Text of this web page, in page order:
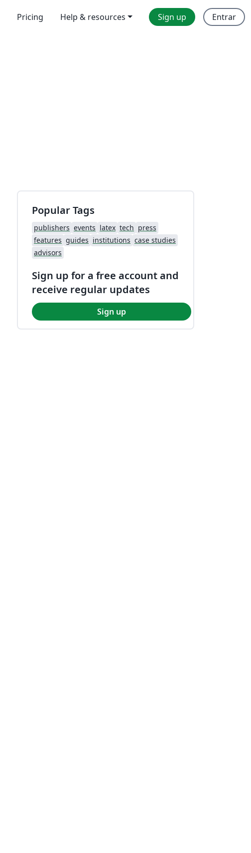
Pricing Help & resources Sign up Entrar
Popular Tags
publishers events latex tech press
features guides institutions case studies
advisors
Sign up for a free account and
receive regular updates
Sign up